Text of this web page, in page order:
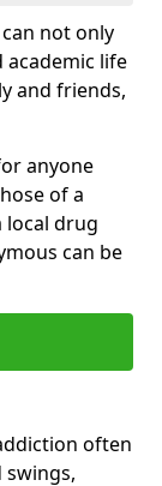
not only
academic life
and friends,
anyone
of a
local drug
can be
often
swings,